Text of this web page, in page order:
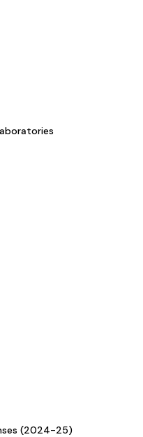
(2024-25)